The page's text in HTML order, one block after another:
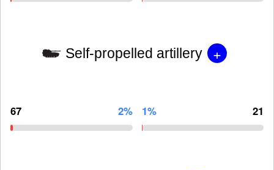
Self-propelled artillery +
67 2% 1% 21